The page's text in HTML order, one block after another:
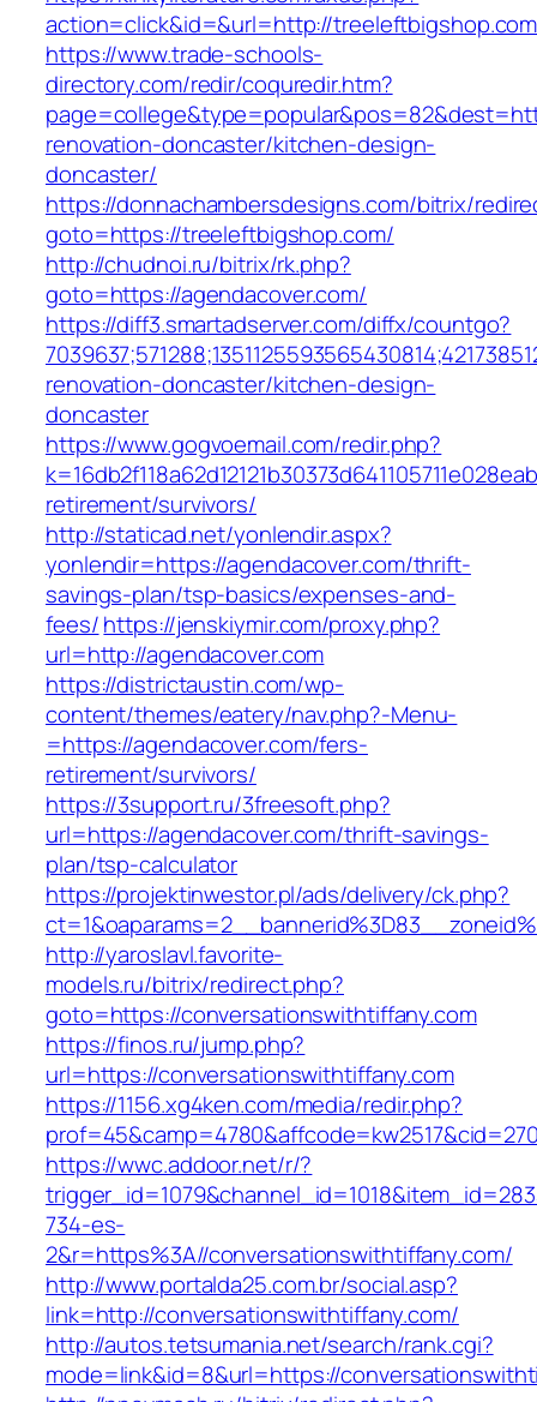
action=click&id=&url=http://treeleftbigshop.com
https://www.trade-schools-
directory.com/redir/coquredir.htm?
renovation-doncaster/kitchen-design-
doncaster/
https://donnachambersdesigns.com/bitrix/
goto=https://treeleftbigshop.com/
http://chudnoi.ru/bitrix/rk.php?
goto=https://agendacover.com/
https://diff3.smartadserver.com/diffx/countgo?
renovation-doncaster/kitchen-design-
doncaster
https://www.gogvoemail.com/redir.php?
retirement/survivors/
http://staticad.net/yonlendir.aspx?
yonlendir=https://agendacover.com/thrift-
savings-plan/tsp-basics/expenses-and-
fees/https://jenskiymir.com/proxy.php?
url=http://agendacover.com
https://districtaustin.com/wp-
content/themes/eatery/nav.php?-Menu-
=https://agendacover.com/fers-
retirement/survivors/
https://3support.ru/3freesoft.php?
url=https://agendacover.com/thrift-savings-
plan/tsp-calculator
https://projektinwestor.pl/ads/delivery/ck.php?
http://yaroslavl.favorite-
models.ru/bitrix/redirect.php?
goto=https://conversationswithtiffany.com
https://finos.ru/jump.php?
url=https://conversationswithtiffany.com
https://1156.xg4ken.com/media/redir.php?
https://wwc.addoor.net/r/?
734-es-
2&r=https%3A//conversationswithtiffany.com/
http://www.portalda25.com.br/social.asp?
link=http://conversationswithtiffany.com/
http://autos.tetsumania.net/search/rank.cgi?
mode=link&id=8&url=https://